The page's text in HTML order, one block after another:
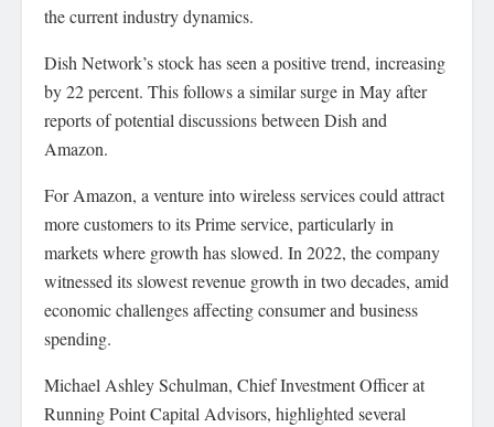
the current industry dynamics.
Dish Network’s stock has seen a positive trend, increasing
by 22 percent. This follows a similar surge in May after
reports of potential discussions between Dish and
Amazon.
For Amazon, a venture into wireless services could attract
more customers to its Prime service, particularly in
markets where growth has slowed. In 2022, the company
witnessed its slowest revenue growth in two decades, amid
economic challenges affecting consumer and business
spending.
Michael Ashley Schulman, Chief Investment Officer at
Running Point Capital Advisors, highlighted several